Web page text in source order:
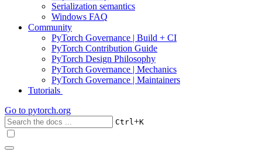
Serialization semantics
Windows FAQ
Community
PyTorch Governance | Build + CI
PyTorch Contribution Guide
PyTorch Design Philosophy
PyTorch Governance | Mechanics
PyTorch Governance | Maintainers
Tutorials
Go to pytorch.org
Ctrl+K